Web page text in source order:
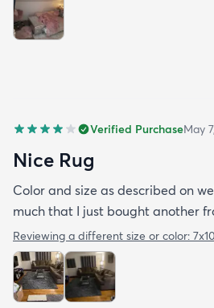
Verified PurchaseMay
Nice Rug
Color and size as described on
much that I just bought another
Reviewing a different size or color: